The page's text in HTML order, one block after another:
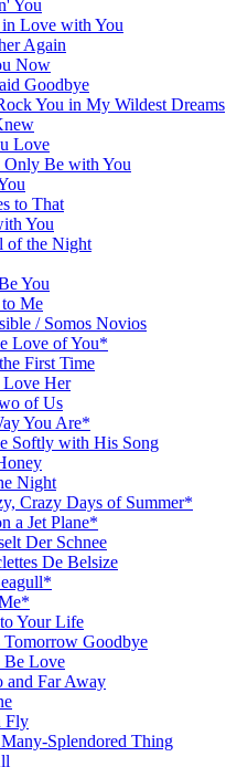
You
Love with You
Again
Now
Goodbye
You in My Wildest Dreams
Love
Be with You
to That
You
of the Night
You
Me
/ Somos Novios
Love of You*
First Time
Love Her
of Us
You Are*
Softly with His Song
Night
Crazy Days of Summer*
a Jet Plane*
Der Schnee
De Belsize
Your Life
Tomorrow Goodbye
Be Love
and Far Away
Fly
Splendored Thing